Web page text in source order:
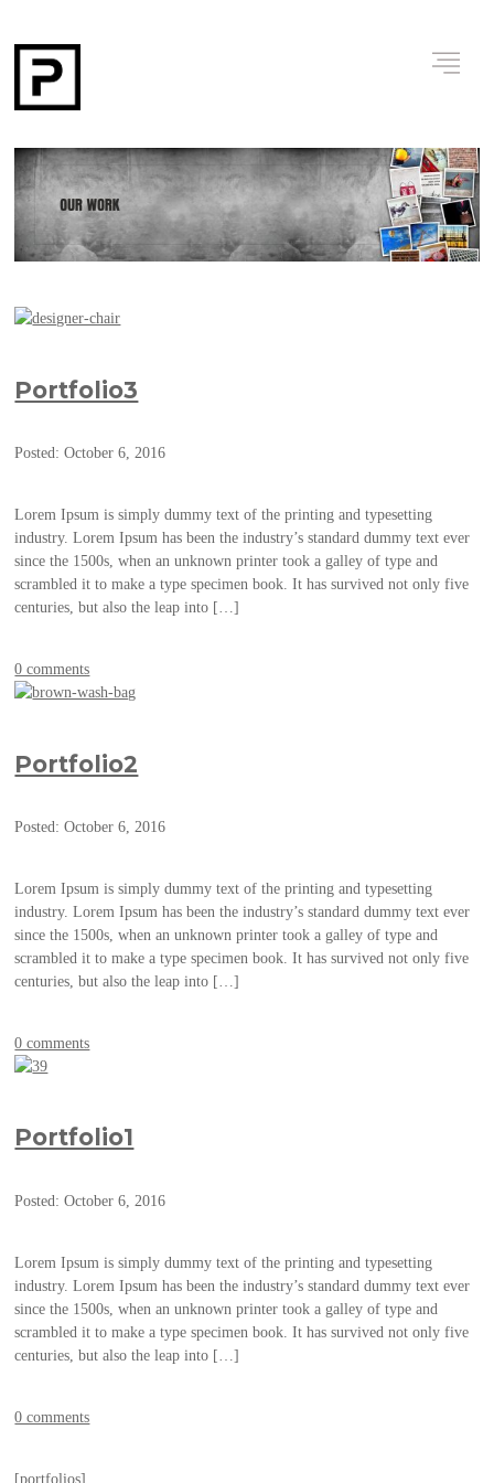
Portfolio3
Posted: October 6, 2016
Lorem Ipsum is simply dummy text of the printing and typesetting
industry. Lorem Ipsum has been the industry’s standard dummy text ever
since the 1500s, when an unknown printer took a galley of type and
scrambled it to make a type specimen book. It has survived not only five
centuries, but also the leap into […]
0 comments
Portfolio2
Posted: October 6, 2016
Lorem Ipsum is simply dummy text of the printing and typesetting
industry. Lorem Ipsum has been the industry’s standard dummy text ever
since the 1500s, when an unknown printer took a galley of type and
scrambled it to make a type specimen book. It has survived not only five
centuries, but also the leap into […]
0 comments
Portfolio1
Posted: October 6, 2016
Lorem Ipsum is simply dummy text of the printing and typesetting
industry. Lorem Ipsum has been the industry’s standard dummy text ever
since the 1500s, when an unknown printer took a galley of type and
scrambled it to make a type specimen book. It has survived not only five
centuries, but also the leap into […]
0 comments
[portfolios]